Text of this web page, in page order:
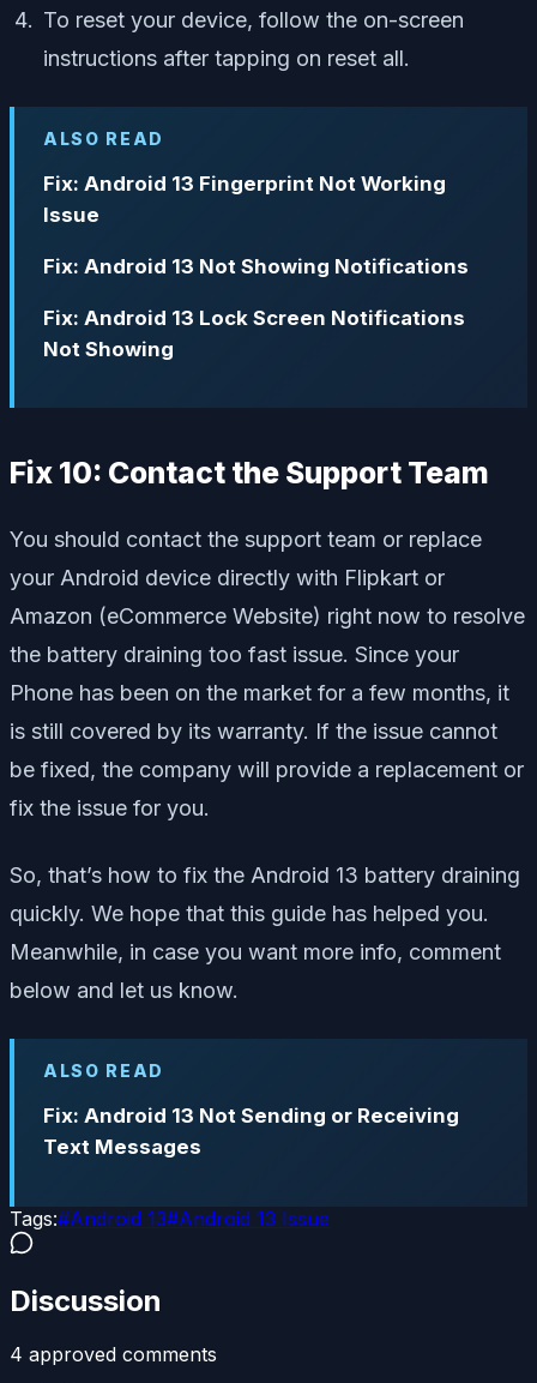
To reset your device, follow the on-screen
instructions after tapping on reset all.
ALSO READ
Fix: Android 13 Fingerprint Not Working
Issue
Fix: Android 13 Not Showing Notifications
Fix: Android 13 Lock Screen Notifications
Not Showing
Fix 10: Contact the Support Team
You should contact the support team or replace
your Android device directly with Flipkart or
Amazon (eCommerce Website) right now to resolve
the battery draining too fast issue. Since your
Phone has been on the market for a few months, it
is still covered by its warranty. If the issue cannot
be fixed, the company will provide a replacement or
fix the issue for you.
So, that’s how to fix the Android 13 battery draining
quickly. We hope that this guide has helped you.
Meanwhile, in case you want more info, comment
below and let us know.
ALSO READ
Fix: Android 13 Not Sending or Receiving
Text Messages
Tags:#Android 13#Android 13 Issue
Discussion
4 approved comments